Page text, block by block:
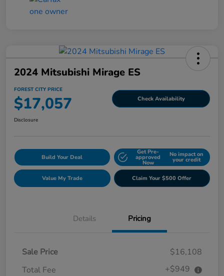
2024 Mitsubishi Mirage ES
FOREST CITY PRICE
$17,057 Check Availability
Disclosure
Build Your Deal
Get Pre-
approved
Now
No impact on
your credit
Value My Trade Claim Your $500 Offer
Details Pricing
Sale Price
$16,108
Total Fee
+$949